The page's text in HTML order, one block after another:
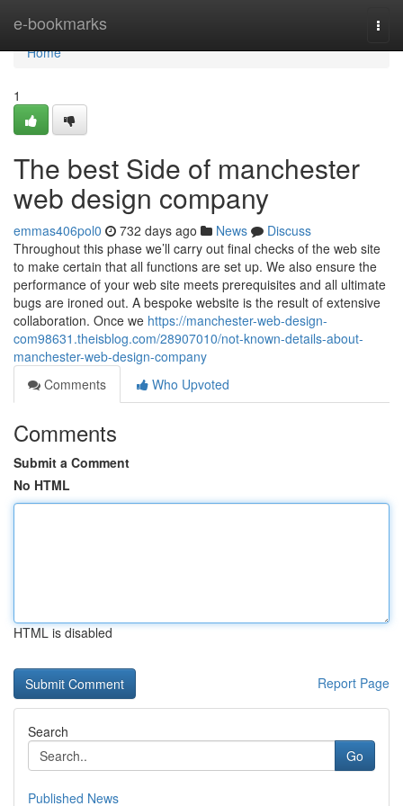
e-bookmarks
Home
Home
1
The best Side of manchester
web design company
emmas406pol0 732 days ago News
Discuss
Throughout this phase we’ll carry out final checks of the web site
to make certain that all functions are set up. We also ensure the
performance of your web site meets prerequisites and all ultimate
bugs are ironed out. A bespoke website is the result of extensive
collaboration. Once we https://manchester-web-design-
com98631.theisblog.com/28907010/not-known-details-about-
manchester-web-design-company
Comments
Who Upvoted
Comments
Submit a Comment
No HTML
HTML is disabled
Report Page
Search
Go
Published News